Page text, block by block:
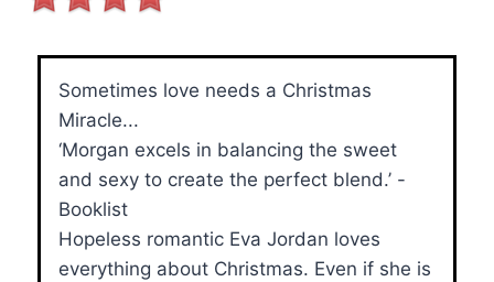
Sometimes love needs a Christmas
Miracle...
‘Morgan excels in balancing the sweet
and sexy to create the perfect blend.’ -
Booklist
Hopeless romantic Eva Jordan loves
everything about Christmas. Even if she is